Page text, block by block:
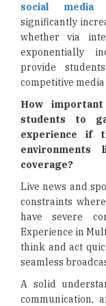
social media
significantly
whether via
exponentially
provide
competitive
How
students to
experience if
coverage?
Live news and
constraints
have severe
Experience in
think and act
seamless
A solid
communication,